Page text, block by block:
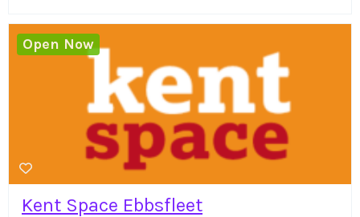
Kent Space Ebbsfleet
Open Now